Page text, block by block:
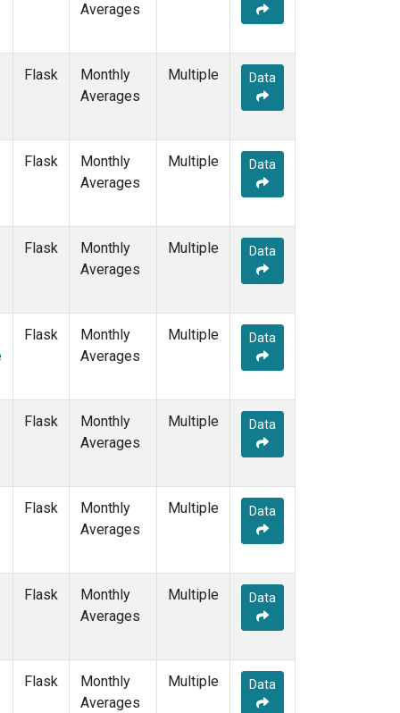
MEX
MID(7)
(6)
MLO
NMB(6)
(10)
OPW
PAL(6)
POC000(6)
POCN05
POCN15(6)
POCN20(6)
POCN25
POCS05(6)
POCS10(6)
POCS15
POCS30(6)
POCS35
(6)
SCSN03
SCSN12(3)
SCSN15
Averages
Flask
Monthly
Averages
Multiple Data
Flask
Monthly
Averages
Multiple Data
Flask
Monthly
Averages
Multiple Data
Flask
Monthly
Averages
Multiple Data
Flask
Monthly
Averages
Multiple Data
Flask
Monthly
Averages
Multiple Data
Flask
Monthly
Averages
Multiple Data
Flask
Monthly
Averages
Multiple Data